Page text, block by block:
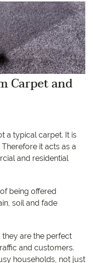
Carpet and
a typical carpet. It is
it acts as a
and residential
being offered
soil and fade
are the perfect
and customers.
households, not just